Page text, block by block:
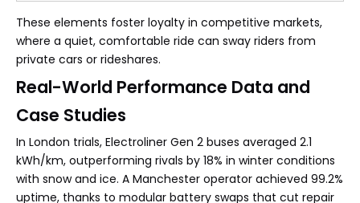
These elements foster loyalty in competitive markets,
where a quiet, comfortable ride can sway riders from
private cars or rideshares.
Real-World Performance Data and
Case Studies
In London trials, Electroliner Gen 2 buses averaged 2.1
kWh/km, outperforming rivals by 18% in winter conditions
with snow and ice. A Manchester operator achieved 99.2%
uptime, thanks to modular battery swaps that cut repair